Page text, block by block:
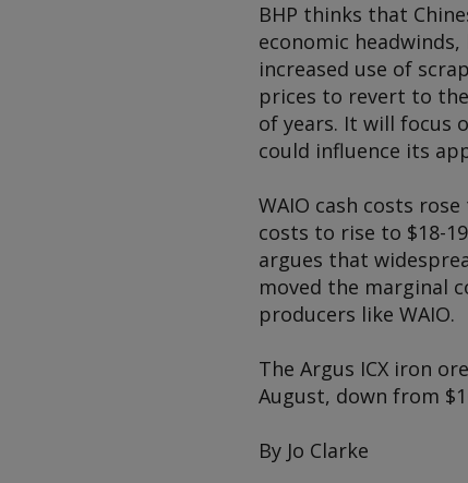
BHP thinks that
economic
increased use of
prices to revert to
of years. It will focus
could influence its
WAIO cash costs
costs to rise to $18-
argues that
moved the marginal
producers like WAIO.
The Argus ICX iron
August, down from
By Jo Clarke